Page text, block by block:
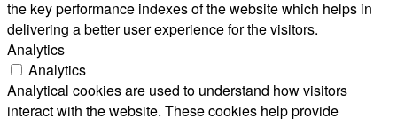
the key performance indexes of the website which helps in
delivering a better user experience for the visitors.
Analytics
Analytics
Analytical cookies are used to understand how visitors
interact with the website. These cookies help provide